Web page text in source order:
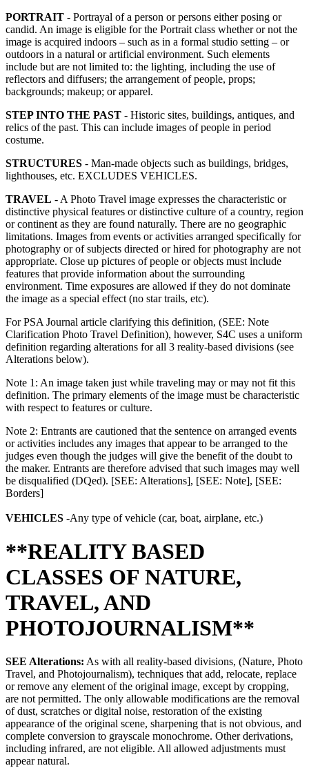
PORTRAIT - Portrayal of a person or persons either posing or
candid. An image is eligible for the Portrait class whether or not the
image is acquired indoors – such as in a formal studio setting – or
outdoors in a natural or artificial environment. Such elements
include but are not limited to: the lighting, including the use of
reflectors and diffusers; the arrangement of people, props;
backgrounds; makeup; or apparel.
STEP INTO THE PAST - Historic sites, buildings, antiques, and
relics of the past. This can include images of people in period
costume.
STRUCTURES - Man-made objects such as buildings, bridges,
lighthouses, etc. EXCLUDES VEHICLES.
TRAVEL - A Photo Travel image expresses the characteristic or
distinctive physical features or distinctive culture of a country, region
or continent as they are found naturally. There are no geographic
limitations. Images from events or activities arranged specifically for
photography or of subjects directed or hired for photography are not
appropriate. Close up pictures of people or objects must include
features that provide information about the surrounding
environment. Time exposures are allowed if they do not dominate
the image as a special effect (no star trails, etc).
For PSA Journal article clarifying this definition, (SEE: Note
Clarification Photo Travel Definition), however, S4C uses a uniform
definition regarding alterations for all 3 reality-based divisions (see
Alterations below).
Note 1: An image taken just while traveling may or may not fit this
definition. The primary elements of the image must be characteristic
with respect to features or culture.
Note 2: Entrants are cautioned that the sentence on arranged events
or activities includes any images that appear to be arranged to the
judges even though the judges will give the benefit of the doubt to
the maker. Entrants are therefore advised that such images may well
be disqualified (DQed). [SEE: Alterations], [SEE: Note], [SEE:
Borders]
VEHICLES -Any type of vehicle (car, boat, airplane, etc.)
**REALITY BASED
CLASSES OF NATURE,
TRAVEL, AND
PHOTOJOURNALISM**
SEE Alterations: As with all reality-based divisions, (Nature, Photo
Travel, and Photojournalism), techniques that add, relocate, replace
or remove any element of the original image, except by cropping,
are not permitted. The only allowable modifications are the removal
of dust, scratches or digital noise, restoration of the existing
appearance of the original scene, sharpening that is not obvious, and
complete conversion to grayscale monochrome. Other derivations,
including infrared, are not eligible. All allowed adjustments must
appear natural.